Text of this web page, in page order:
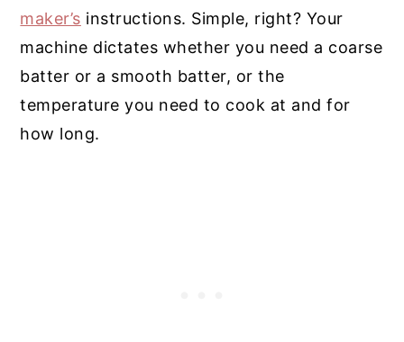
maker’s instructions. Simple, right? Your
machine dictates whether you need a coarse
batter or a smooth batter, or the
temperature you need to cook at and for
how long.